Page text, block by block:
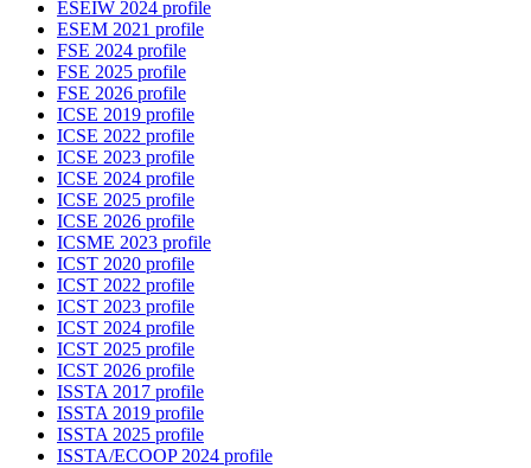
ESEIW 2024 profile
ESEM 2021 profile
FSE 2024 profile
FSE 2025 profile
FSE 2026 profile
ICSE 2019 profile
ICSE 2022 profile
ICSE 2023 profile
ICSE 2024 profile
ICSE 2025 profile
ICSE 2026 profile
ICSME 2023 profile
ICST 2020 profile
ICST 2022 profile
ICST 2023 profile
ICST 2024 profile
ICST 2025 profile
ICST 2026 profile
ISSTA 2017 profile
ISSTA 2019 profile
ISSTA 2025 profile
ISSTA/ECOOP 2024 profile